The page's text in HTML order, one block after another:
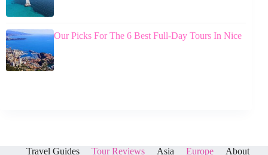
Our Picks For The 6 Best Full-Day Tours In Nice
Travel Guides Tour Reviews Asia Europe About